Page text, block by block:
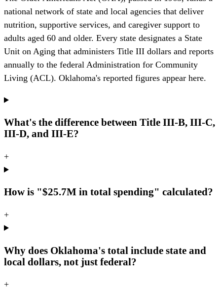
national network of state and local agencies that deliver
nutrition, supportive services, and caregiver support to
adults aged 60 and older. Every state designates a State
Unit on Aging that administers Title III dollars and reports
annually to the federal Administration for Community
Living (ACL). Oklahoma's reported figures appear here.
What's the difference between Title III-B, III-C,
III-D, and III-E?
+
How is "$25.7M in total spending" calculated?
+
Why does Oklahoma's total include state and
local dollars, not just federal?
+